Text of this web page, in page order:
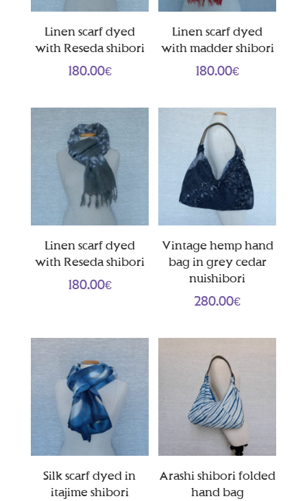
Linen scarf dyed
with Reseda shibori
180.00€
Linen scarf dyed
with madder shibori
180.00€
Linen scarf dyed
with Reseda shibori
180.00€
Vintage hemp hand
bag in grey cedar
nuishibori
280.00€
Silk scarf dyed in
itajime shibori
Arashi shibori folded
hand bag